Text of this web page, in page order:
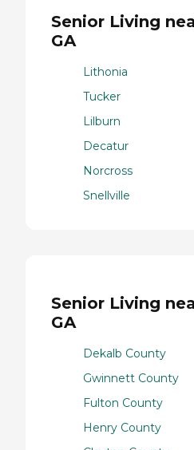
Senior Living
GA
Lithonia
Tucker
Lilburn
Decatur
Norcross
Snellville
Senior Living
GA
Dekalb County
Gwinnett County
Fulton County
Henry County